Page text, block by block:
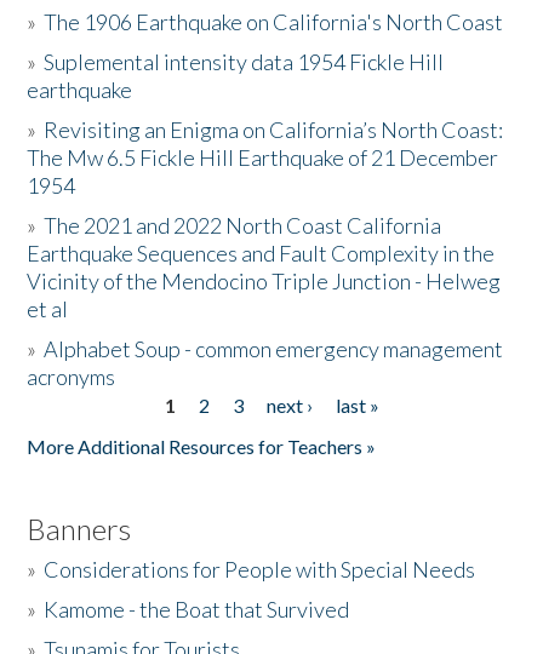
Activities
The Story & Student Exchange
Resources
Donate
»The 1906 Earthquake on California's North Coast
»Suplemental intensity data 1954 Fickle Hill
earthquake
» Revisiting an Enigma on California’s North Coast:
The Mw 6.5 Fickle Hill Earthquake of 21 December
1954
»The 2021 and 2022 North Coast California
Earthquake Sequences and Fault Complexity in the
Vicinity of the Mendocino Triple Junction - Helweg
et al
»Alphabet Soup - common emergency management
acronyms
1 2 3 next ›
last »
More Additional Resources for Teachers »
Banners
» Considerations for People with Special Needs
» Kamome - the Boat that Survived